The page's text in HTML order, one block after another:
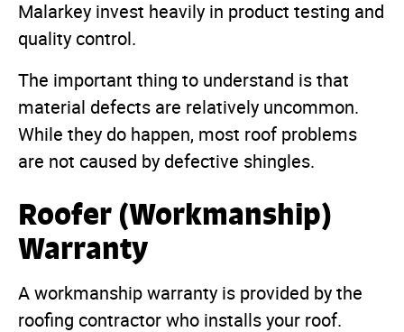
Malarkey invest heavily in product testing and
quality control.
The important thing to understand is that
material defects are relatively uncommon.
While they do happen, most roof problems
are not caused by defective shingles.
Roofer (Workmanship)
Warranty
A workmanship warranty is provided by the
roofing contractor who installs your roof.